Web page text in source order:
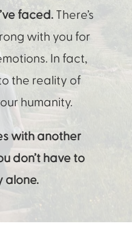
faced. There’s
with you for
In fact,
the reality of
humanity.
with another
don’t have to
alone.